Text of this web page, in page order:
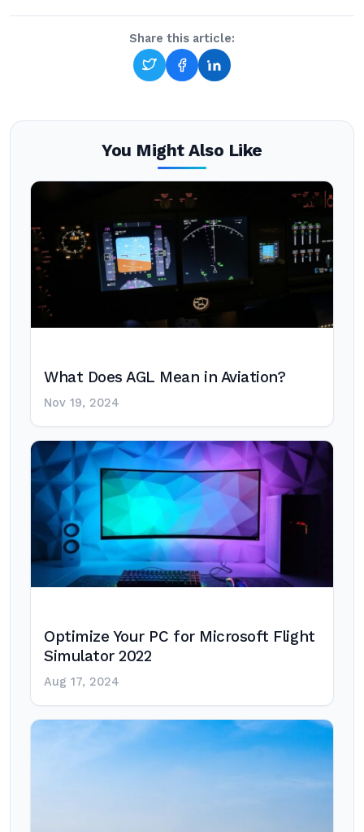
Share this article:
You Might Also Like
What Does AGL Mean in Aviation?
Nov 19, 2024
Optimize Your PC for Microsoft Flight
Simulator 2022
Aug 17, 2024